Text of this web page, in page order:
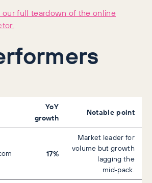
full teardown of the online
YoY
growth
Notable point
17%
Market leader for
volume but growth
lagging the
mid‑pack.